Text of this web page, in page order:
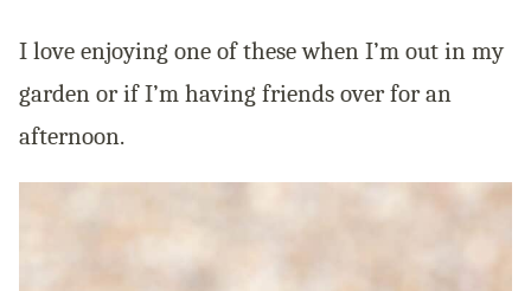
I love enjoying one of these when I’m out in my
garden or if I’m having friends over for an
afternoon.